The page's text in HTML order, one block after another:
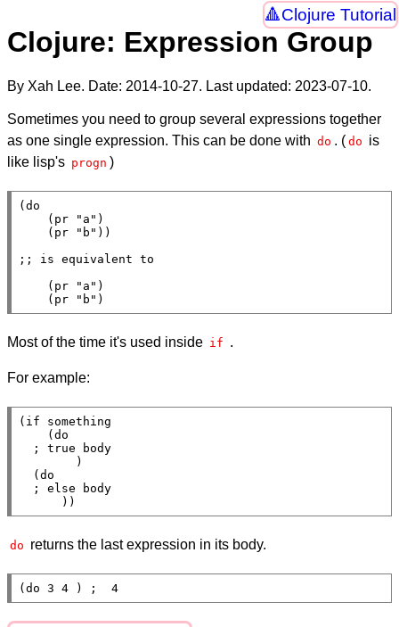
Clojure Tutorial
Clojure: Expression Group
By Xah Lee. Date: 2014-10-27. Last updated: 2023-07-10.
Sometimes you need to group several expressions together
as one single expression. This can be done with do . ( do is
like lisp's progn )
( do
    (
pr "a" )
    (
pr "b" ))
;;
    (
pr "a" )
    (
pr "b" )
Most of the time it's used inside if .
For example:
( if something
    (
do
;
  (
do
;
      ))
do returns the last expression in its body.
( do 3 4 ) ; 4